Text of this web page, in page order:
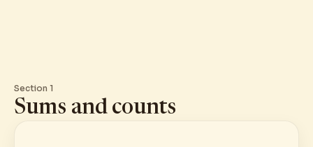
Section 1
Sums and counts